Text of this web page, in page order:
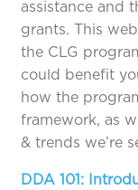
assistance and
grants. This
the CLG
could benefit
how the
framework, as
& trends we’re
DDA 101: